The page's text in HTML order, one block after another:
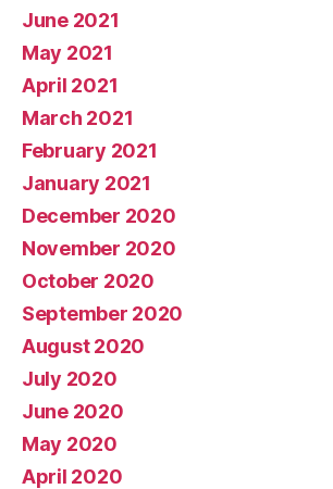
June 2021
May 2021
April 2021
March 2021
February 2021
January 2021
December 2020
November 2020
October 2020
September 2020
August 2020
July 2020
June 2020
May 2020
April 2020